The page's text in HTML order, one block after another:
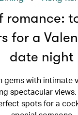
romance:
for a
date night
gems with intimate
spectacular
spots for a